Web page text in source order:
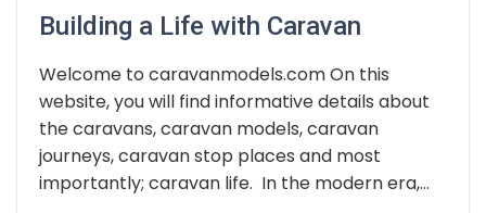
Building a Life with Caravan
Welcome to caravanmodels.com On this
website, you will find informative details about
the caravans, caravan models, caravan
journeys, caravan stop places and most
importantly; caravan life. In the modern era,...